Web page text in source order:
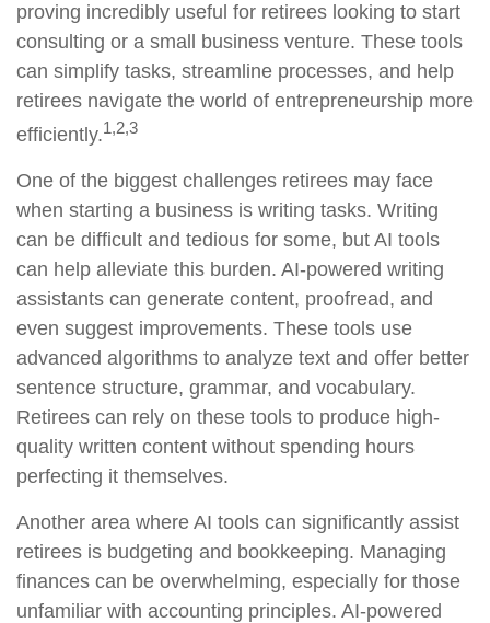
proving incredibly useful for retirees looking to start
consulting or a small business venture. These tools
can simplify tasks, streamline processes, and help
retirees navigate the world of entrepreneurship more
efficiently.1,2,3
One of the biggest challenges retirees may face
when starting a business is writing tasks. Writing
can be difficult and tedious for some, but AI tools
can help alleviate this burden. AI-powered writing
assistants can generate content, proofread, and
even suggest improvements. These tools use
advanced algorithms to analyze text and offer better
sentence structure, grammar, and vocabulary.
Retirees can rely on these tools to produce high-
quality written content without spending hours
perfecting it themselves.
Another area where AI tools can significantly assist
retirees is budgeting and bookkeeping. Managing
finances can be overwhelming, especially for those
unfamiliar with accounting principles. AI-powered